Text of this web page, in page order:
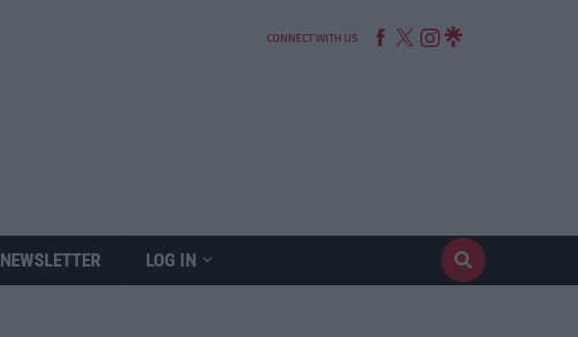
CONNECT WITH US
NEWSLETTER LOG IN